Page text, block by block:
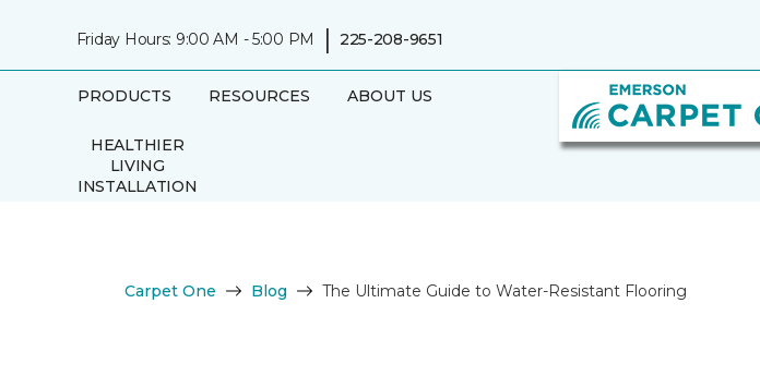
Friday Hours: 9:00 AM - 5:00 PM | 225-208-9651
PRODUCTS RESOURCES ABOUT US
HEALTHIER
LIVING
INSTALLATION
Carpet One Blog The Ultimate Guide to Water-Resistant Flooring